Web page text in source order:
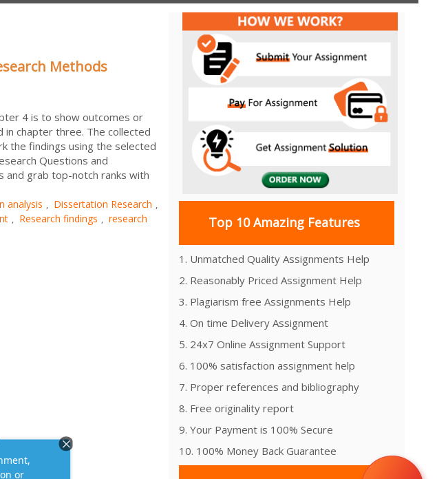
Methods
4 is to show outcomes or
chapter three. The collected
the findings using the selected
Questions and
and grab top-notch ranks with
analysis , Dissertation Research ,
, Research findings , research
Top 10 Amazing Features
1. Unmatched Quality Assignments Help
2. Reasonably Priced Assignment Help
3. Plagiarism free Assignments Help
4. On time Delivery Assignment
5. 24x7 Online Assignment Support
6. 100% satisfaction assignment help
7. Proper references and bibliography
8. Free originality report
9. Your Payment is 100% Secure
10. 100% Money Back Guarantee